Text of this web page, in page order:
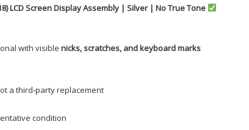
LCD Screen Display Assembly | Silver | No True Tone
with visible nicks, scratches, and keyboard marks
a third-party replacement
condition